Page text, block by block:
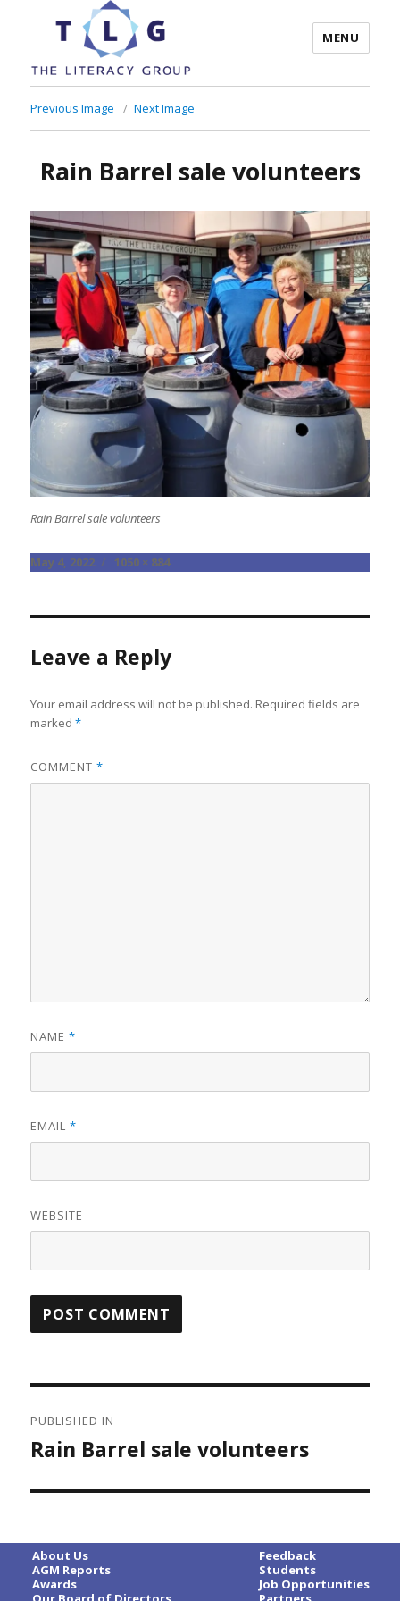
The Literacy Group
MENU
Previous Image Next Image
Rain Barrel sale volunteers
Rain Barrel sale volunteers
Posted
May 4, 2022
Full
1050 × 884
Leave a Reply
Your email address will not be published. Required fields are
marked*
COMMENT*
NAME*
EMAIL*
WEBSITE
navigation
PUBLISHED IN
Rain Barrel sale volunteers
About Us
AGM Reports
Awards
Feedback
Students
Job Opportunities